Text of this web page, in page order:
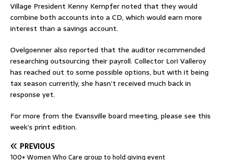
Village President Kenny Kempfer noted that they would
combine both accounts into a CD, which would earn more
interest than a savings account.
Ovelgoenner also reported that the auditor recommended
researching outsourcing their payroll. Collector Lori Valleroy
has reached out to some possible options, but with it being
tax season currently, she hasn’t received much back in
response yet.
For more from the Evansville board meeting, please see this
week’s print edition.
PREVIOUS
100+ Women Who Care group to hold giving event